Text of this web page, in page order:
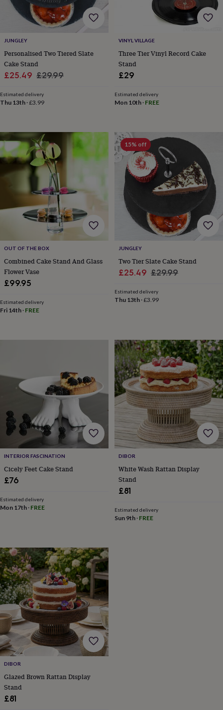
gifts WeddingsCake
toppers ConfettiDog
wedding
booksPlanners
&
journalsPost
boxes Ring
boxes
&
pillowsRoom
&
bridesmaidsBridal
bagsBridal
jewelleryBridesmaid
jewelleryDress
GartersHair
accessoriesHen
accessoriesLucky
horseshoe
sixpences
Pyjamas
&
dressing
gownsSomething
blueVeilsFor
the
groom
&
accessories
pocket
Wedding
keepsakes
Keepsake
boxesPhoto
albumsPicture
Personalised
giftsNew
inWedding
gifts
the
brideFor
you
cardsWedding
party
thank
you
giftsWill
you
be
my...
gifts?
Our
favourite
wedding
findsPlanning
wedding
JUNGLEY
Personalised Two Tiered Slate
Cake Stand
Sale
£25.49 Regular
£29.99
Estimated delivery
Thu 13th ·£3.99
VINYL VILLAGE
Three Tier Vinyl Record Cake
Stand
£29
Estimated delivery
Mon 10th· FREE
OUT OF THE BOX
Combined Cake Stand And Glass
Flower Vase
£99.95
Estimated delivery
Fri 14th · FREE
15% off
JUNGLEY
Two Tier Slate Cake Stand
Sale
£25.49 Regular
£29.99
Estimated delivery
Thu 13th·£3.99
INTERIOR FASCINATION
Cicely Feet Cake Stand
£76
Estimated delivery
Mon 17th · FREE
DIBOR
White Wash Rattan Display
Stand
£81
Estimated delivery
Sun 9th· FREE
DIBOR
Glazed Brown Rattan Display
Stand
£81